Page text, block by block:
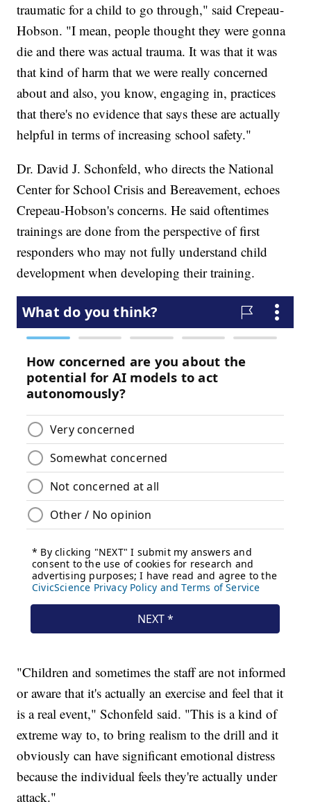
traumatic for a child to go through," said Crepeau-
Hobson. "I mean, people thought they were gonna
die and there was actual trauma. It was that it was
that kind of harm that we were really concerned
about and also, you know, engaging in, practices
that there's no evidence that says these are actually
helpful in terms of increasing school safety."
Dr. David J. Schonfeld, who directs the National
Center for School Crisis and Bereavement, echoes
Crepeau-Hobson's concerns. He said oftentimes
trainings are done from the perspective of first
responders who may not fully understand child
development when developing their training.
"Children and sometimes the staff are not informed
or aware that it's actually an exercise and feel that it
is a real event," Schonfeld said. "This is a kind of
extreme way to, to bring realism to the drill and it
obviously can have significant emotional distress
because the individual feels they're actually under
attack."